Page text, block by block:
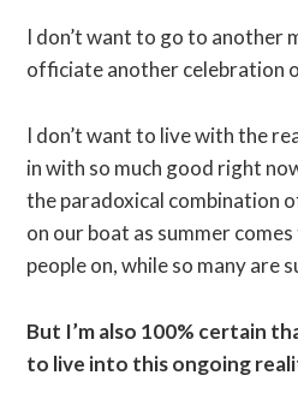
I don’t want to go to another
officiate another celebration
I don’t want to live with the
in with so much good right
the paradoxical combination
on our boat as summer
people on, while so many are
But I’m also 100% certain
to live into this ongoing